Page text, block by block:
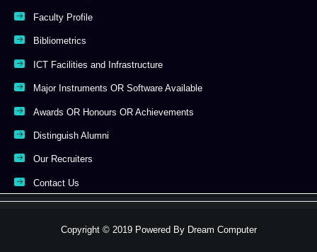
Faculty Profile
Bibliometrics
ICT Facilities and Infrastructure
Major Instruments OR Software Available
Awards OR Honours OR Achievements
Distinguish Alumni
Our Recruiters
Contact Us
Copyright © 2019 Powered ByDream Computer